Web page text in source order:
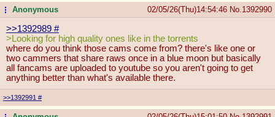
...Anonymous 02/05/26(Thu)14:54:46 No. 1392990
>>1392989 #
>Looking for high quality ones like in the torrents
where do you think those cams come from? there's like one or
two cammers that share raws once in a blue moon but basically
all fancams are uploaded to youtube so you aren't going to get
anything better than what's available there.
>>1392991 #